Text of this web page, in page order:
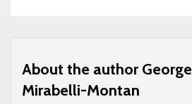
About the author George
Mirabelli-Montan